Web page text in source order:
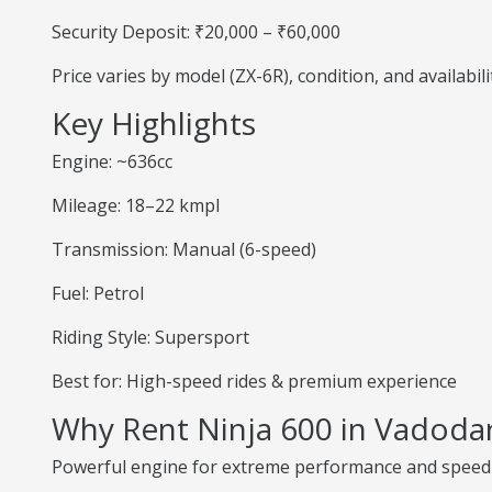
Security Deposit: ₹20,000 – ₹60,000
Price varies by model (ZX-6R), condition, and
Key Highlights
Engine: ~636cc
Mileage: 18–22 kmpl
Transmission: Manual (6-speed)
Fuel: Petrol
Riding Style: Supersport
Best for: High-speed rides & premium experience
Why Rent Ninja 600 in
Powerful engine for extreme performance and speed